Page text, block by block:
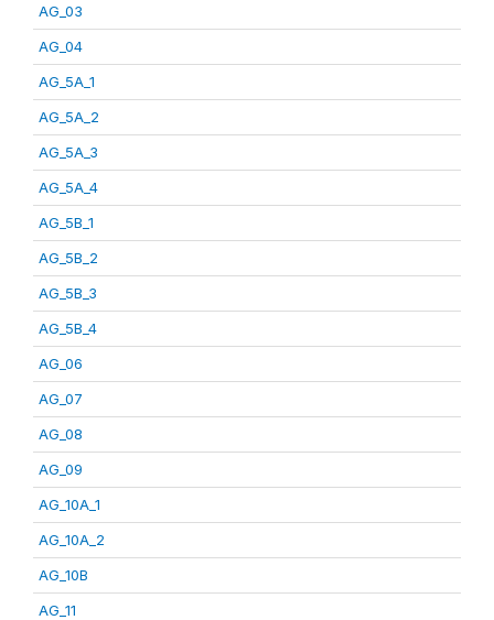
AG_03
AG_04
AG_5A_1
AG_5A_2
AG_5A_3
AG_5A_4
AG_5B_1
AG_5B_2
AG_5B_3
AG_5B_4
AG_06
AG_07
AG_08
AG_09
AG_10A_1
AG_10A_2
AG_10B
AG_11